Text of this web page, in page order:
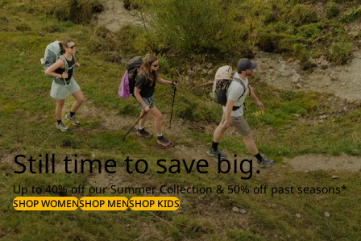
Still time to save big.
Up to 40% off our Summer Collection & 50% off past seasons*
SHOP WOMENSHOP MENSHOP KIDS